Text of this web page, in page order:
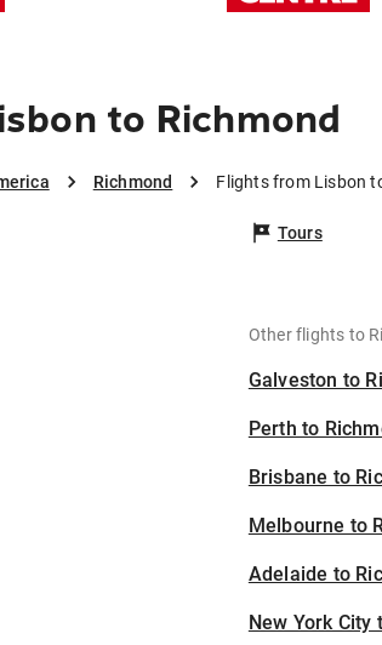
to Richmond
Richmond Flights from Lisbon
Tours
Other flights to
Galveston to
Perth to
Brisbane to
Melbourne to
Adelaide to
New York City